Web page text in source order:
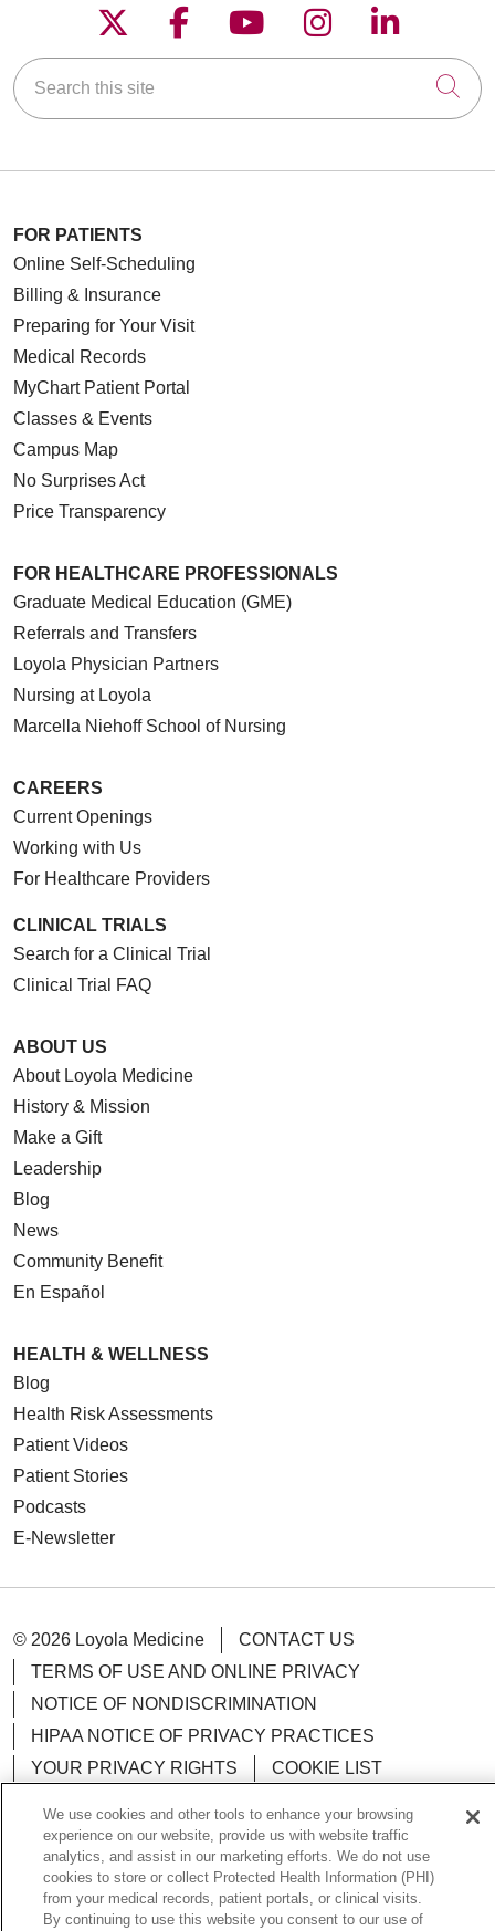
Follow us on X
Follow us on
Follow us on
Follow us on
Follow
Search this site
FOR PATIENTS
Online Self-Scheduling
Billing & Insurance
Preparing for Your Visit
Medical Records
MyChart Patient Portal
Classes & Events
Campus Map
No Surprises Act
Price Transparency
FOR HEALTHCARE PROFESSIONALS
Graduate Medical Education (GME)
Referrals and Transfers
Loyola Physician Partners
Nursing at Loyola
Marcella Niehoff School of Nursing
CAREERS
Current Openings
Working with Us
For Healthcare Providers
CLINICAL TRIALS
Search for a Clinical Trial
Clinical Trial FAQ
ABOUT US
About Loyola Medicine
History & Mission
Make a Gift
Leadership
Blog
News
Community Benefit
En Español
HEALTH & WELLNESS
Blog
Health Risk Assessments
Patient Videos
Patient Stories
Podcasts
E-Newsletter
© 2026 Loyola Medicine
CONTACT US
TERMS OF USE AND ONLINE PRIVACY
NOTICE OF NONDISCRIMINATION
HIPAA NOTICE OF PRIVACY PRACTICES
YOUR PRIVACY RIGHTS
COOKIE LIST
Language Assistance: English Español POLSKI
We use cookies and other tools to enhance your browsing
experience on our website, provide us with website traffic
analytics, and assist in our marketing efforts. We do not use
cookies to store or collect Protected Health Information (PHI)
from your medical records, patient portals, or clinical visits.
By continuing to use this website you consent to our use of